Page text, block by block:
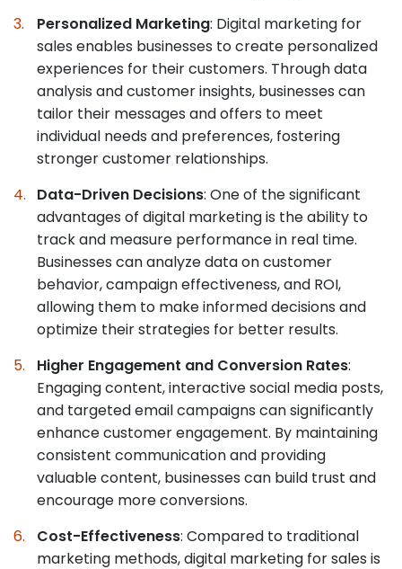
Personalized Marketing: Digital marketing for
sales enables businesses to create personalized
experiences for their customers. Through data
analysis and customer insights, businesses can
tailor their messages and offers to meet
individual needs and preferences, fostering
stronger customer relationships.
Data-Driven Decisions: One of the significant
advantages of digital marketing is the ability to
track and measure performance in real time.
Businesses can analyze data on customer
behavior, campaign effectiveness, and ROI,
allowing them to make informed decisions and
optimize their strategies for better results.
Higher Engagement and Conversion Rates:
Engaging content, interactive social media posts,
and targeted email campaigns can significantly
enhance customer engagement. By maintaining
consistent communication and providing
valuable content, businesses can build trust and
encourage more conversions.
Cost-Effectiveness: Compared to traditional
marketing methods, digital marketing for sales is